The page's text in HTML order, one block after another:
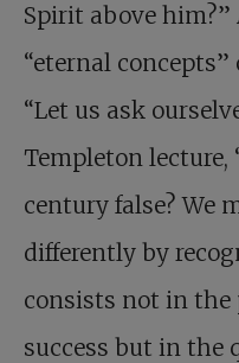
Spirit above him?”
“eternal
“Let us ask
Templeton lecture,
century false? We
differently by
consists not in
success but in the